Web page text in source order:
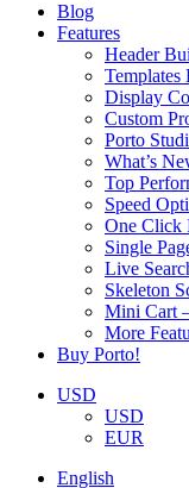
Blog
Features
Header
Templates
Display
Custom
Porto
What’s
Top
Speed
One Click
Single
Live
Skeleton
Mini Cart
More
Buy Porto!
USD
USD
EUR
English